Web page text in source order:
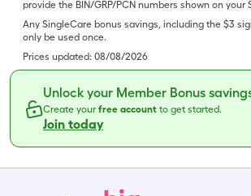
provide the BIN/GRP/PCN numbers shown on your
Any SingleCare bonus savings, including the $3
only be used once.
Prices updated: 08/08/2026
Unlock your Member Bonus
Create yourfree account to get started.
Join today